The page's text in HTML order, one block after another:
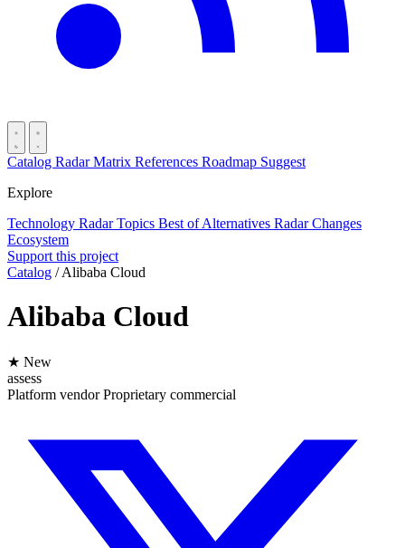
Catalog RadarMatrix References Roadmap Suggest
Explore
Technology RadarTopics Best ofAlternatives Radar Changes
Ecosystem
Support this project
Catalog / Alibaba Cloud
Alibaba Cloud
★ New
assess
Platform vendor Proprietary commercial